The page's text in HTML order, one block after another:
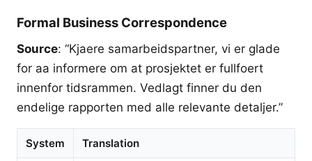
Formal Business Correspondence
Source: “Kjaere samarbeidspartner, vi er glade
for aa informere om at prosjektet er fullfoert
innenfor tidsrammen. Vedlagt finner du den
endelige rapporten med alle relevante detaljer.”
System Translation